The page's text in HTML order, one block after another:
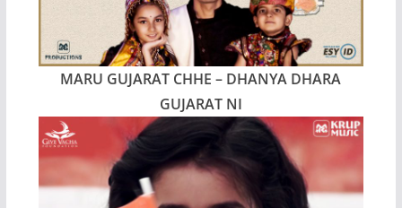
MARU GUJARAT CHHE – DHANYA DHARA
GUJARAT NI